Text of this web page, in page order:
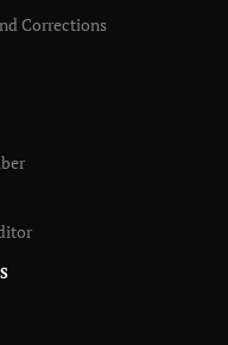
Corrections